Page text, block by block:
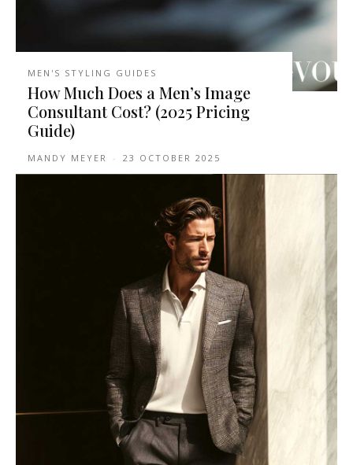
MEN'S STYLING GUIDES
How Much Does a Men’s Image
Consultant Cost? (2025 Pricing
Guide)
MANDY MEYER - 23 OCTOBER 2025